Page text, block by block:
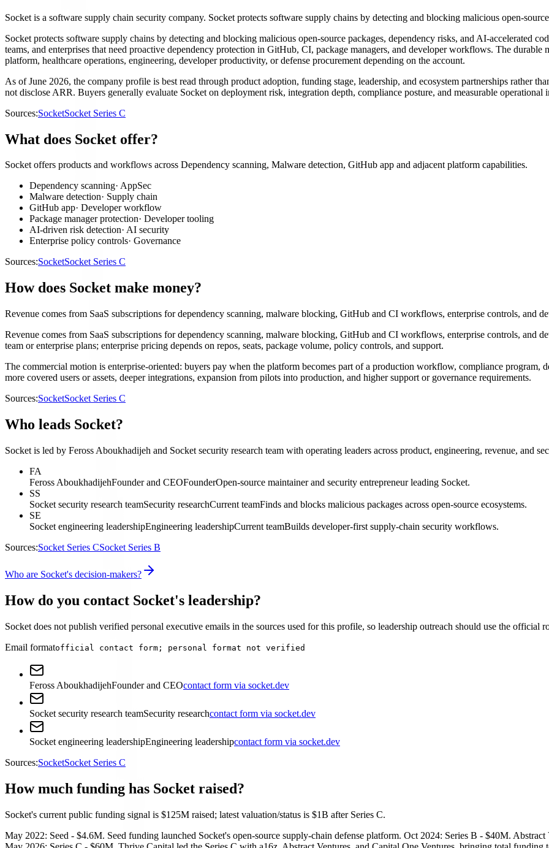
Socket is a software supply chain security company. Socket protects software supply chains by detecting and blocking malicious open-
Socket protects software supply chains by detecting and blocking malicious open-source packages, dependency risks, and AI-accelerated
teams, and enterprises that need proactive dependency protection in GitHub, CI, package managers, and developer workflows. The
platform, healthcare operations, engineering, developer productivity, or defense procurement depending on the account.
As of June 2026, the company profile is best read through product adoption, funding stage, leadership, and ecosystem partnerships rather
not disclose ARR. Buyers generally evaluate Socket on deployment risk, integration depth, compliance posture, and measurable operational
Sources:SocketSocket Series C
What does Socket offer?
Socket offers products and workflows across Dependency scanning, Malware detection, GitHub app and adjacent platform capabilities.
Dependency scanning· AppSec
Malware detection· Supply chain
GitHub app· Developer workflow
Package manager protection· Developer tooling
AI-driven risk detection· AI security
Enterprise policy controls· Governance
Sources:SocketSocket Series C
How does Socket make money?
Revenue comes from SaaS subscriptions for dependency scanning, malware blocking, GitHub and CI workflows, enterprise controls, and
Revenue comes from SaaS subscriptions for dependency scanning, malware blocking, GitHub and CI workflows, enterprise controls, and
team or enterprise plans; enterprise pricing depends on repos, seats, package volume, policy controls, and support.
The commercial motion is enterprise-oriented: buyers pay when the platform becomes part of a production workflow, compliance program,
more covered users or assets, deeper integrations, expansion from pilots into production, and higher support or governance requirements.
Sources:SocketSocket Series C
Who leads Socket?
Socket is led by Feross Aboukhadijeh and Socket security research team with operating leaders across product, engineering, revenue, and
FA
Feross AboukhadijehFounder and CEOFounderOpen-source maintainer and security entrepreneur leading Socket.
SS
Socket security research teamSecurity researchCurrent teamFinds and blocks malicious packages across open-source ecosystems.
SE
Socket engineering leadershipEngineering leadershipCurrent teamBuilds developer-first supply-chain security workflows.
Sources:Socket Series CSocket Series B
Who are Socket's decision-makers?
How do you contact Socket's leadership?
Socket does not publish verified personal executive emails in the sources used for this profile, so leadership outreach should use the official
Email formatofficial contact form; personal format not verified
Feross AboukhadijehFounder and CEOcontact form via socket.dev
Socket security research teamSecurity researchcontact form via socket.dev
Socket engineering leadershipEngineering leadershipcontact form via socket.dev
Sources:SocketSocket Series C
How much funding has Socket raised?
Socket's current public funding signal is $125M raised; latest valuation/status is $1B after Series C.
May 2022: Seed - $4.6M. Seed funding launched Socket's open-source supply-chain defense platform. Oct 2024: Series B - $40M.